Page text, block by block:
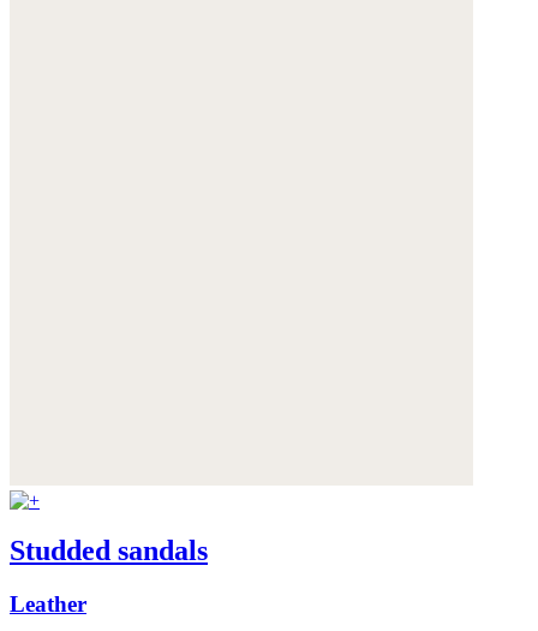
Studded sandals
Leather